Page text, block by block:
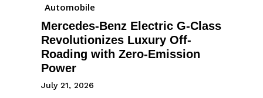
Automobile
Mercedes-Benz Electric G-Class
Revolutionizes Luxury Off-
Roading with Zero-Emission
Power
July 21, 2026